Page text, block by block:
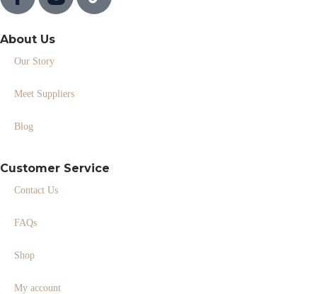
About Us
Our Story
Meet Suppliers
Blog
Customer Service
Contact Us
FAQs
Shop
My account